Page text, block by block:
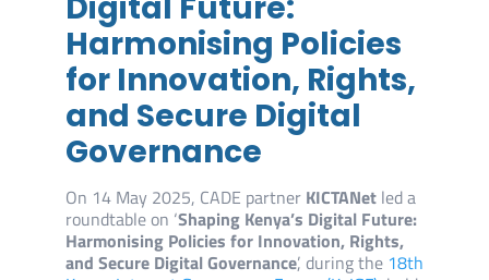
Harmonising Policies
for Innovation, Rights,
and Secure Digital
Governance
On 14 May 2025, CADE partner KICTANetled a
roundtable on ‘Shaping Kenya’s Digital Future:
Harmonising Policies for Innovation, Rights,
and Secure Digital Governance’, during the 18th